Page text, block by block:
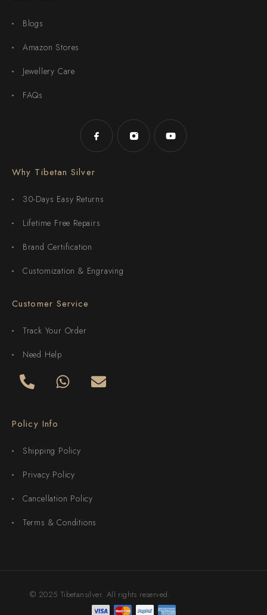
Blogs
Amazon Stores
Jewellery Care
FAQs
Why Tibetan Silver
30-Days Easy Returns
Lifetime Free Repairs
Brand Certification
Customization & Engraving
Customer Service
Track Your Order
Need Help
Policy Info
Shipping Policy
Privacy Policy
Cancellation Policy
Terms & Conditions
© 2025 Tibetansilver. All rights reserved.